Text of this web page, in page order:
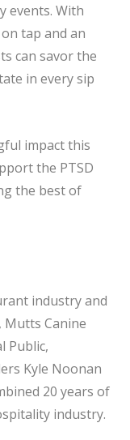
events. With
tap and an
can savor the
in every sip
impact this
the PTSD
the best of
industry and
Mutts Canine
Public,
Kyle Noonan
20 years of
industry.